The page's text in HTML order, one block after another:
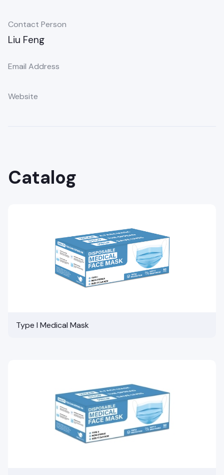
Contact Person
Liu Feng
Email Address
Website
Catalog
Type I Medical Mask